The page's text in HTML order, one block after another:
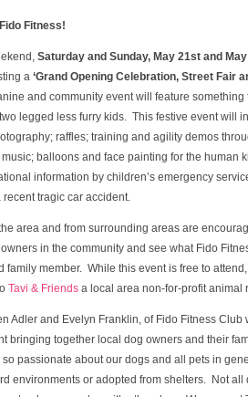
Fitness!
Saturday and Sunday, May 21st and
a ‘Grand Opening Celebration, Street Fair
and community event will feature
legged less furry kids. This festive event will
raffles; training and agility demos
balloons and face painting for the human
information by children’s emergency
tragic car accident.
area and from surrounding areas are
in the community and see what Fido
family member. While this event is free to
Tavi & Friends a local area non-for-profit animal
Adler and Evelyn Franklin, of Fido Fitness
bringing together local dog owners and their
passionate about our dogs and all pets in
environments or adopted from shelters. Not